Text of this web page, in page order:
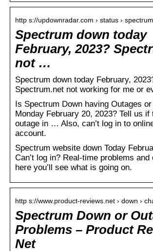
http s://updownradar.com › status › spectrum
Spectrum down today
February, 2023?
not …
Spectrum down today February,
Spectrum.net not working for me or
Is Spectrum Down having Outages
Monday February 20, 2023? Tell us if
outage in … Also, can’t log in to
account.
Spectrum website down Today
Can’t log in? Real-time problems and
here you’ll see what is going on.
http s://www.product-reviews.net › down ›
Spectrum Down or
Problems – Product
Net